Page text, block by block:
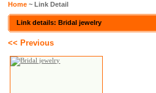
Home ~ Link Detail
Link details: Bridal jewelry
<< Previous